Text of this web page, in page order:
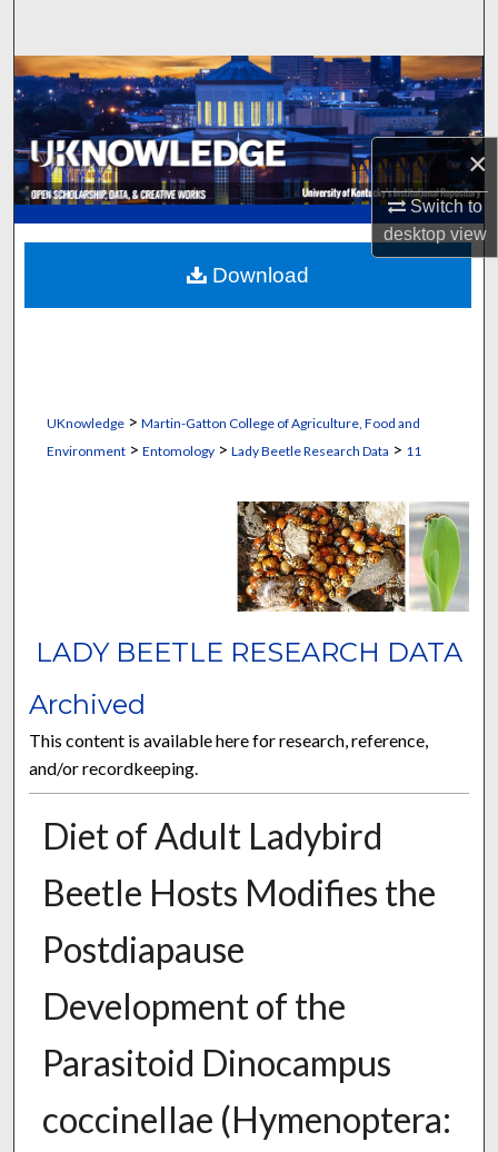
×
Switch to
desktopview
Browse Collections
My Account
About
Digital Commons Network™
UKnowledge> Martin-Gatton College of Agriculture, Food and
Environment> Entomology> Lady Beetle Research Data > 11
LADY BEETLE RESEARCH DATA
Archived
This content is available here for research, reference,
and/or recordkeeping.
Diet of Adult Ladybird
Beetle Hosts Modifies the
Postdiapause
Development of the
Parasitoid Dinocampus
coccinellae (Hymenoptera:
Download